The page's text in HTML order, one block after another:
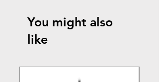
You might also
like